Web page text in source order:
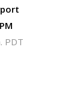
PDT